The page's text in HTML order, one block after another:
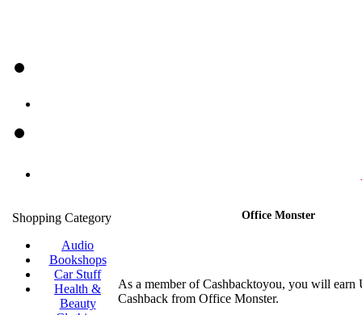
Shopping Category
Audio
Bookshops
Car Stuff
Health &
Beauty
Office Monster
As a member of Cashbacktoyou, you will earn
Cashback from Office Monster.